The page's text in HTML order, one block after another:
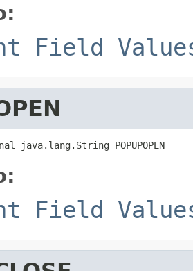
Field
java.lang.String POPUPOPEN
Field